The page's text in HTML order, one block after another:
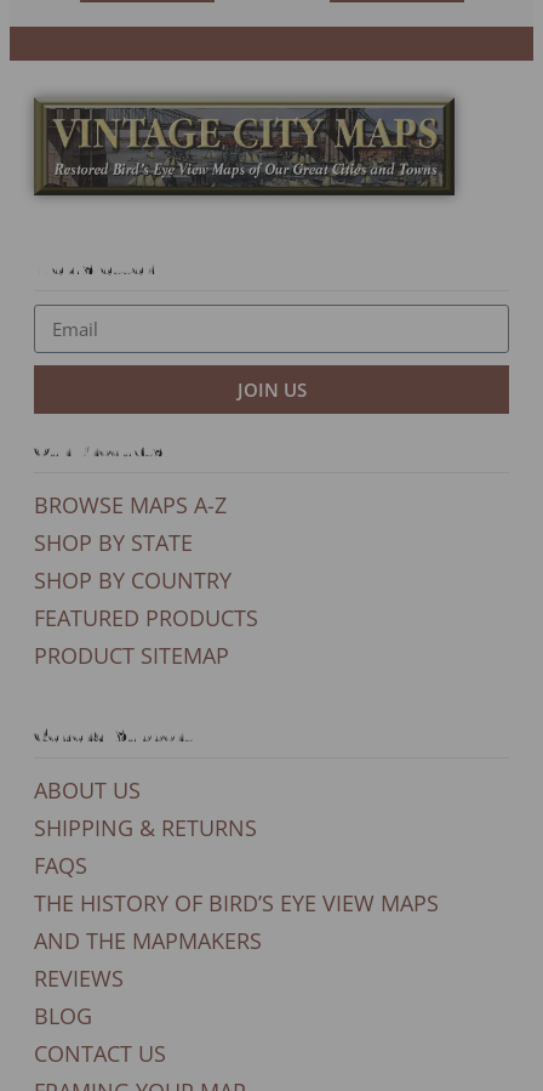
Newsletter
JOIN US
Our Products
BROWSE MAPS A-Z
SHOP BY STATE
SHOP BY COUNTRY
FEATURED PRODUCTS
PRODUCT SITEMAP
General Support
ABOUT US
SHIPPING & RETURNS
FAQS
THE HISTORY OF BIRD’S EYE VIEW MAPS
AND THE MAPMAKERS
REVIEWS
BLOG
CONTACT US